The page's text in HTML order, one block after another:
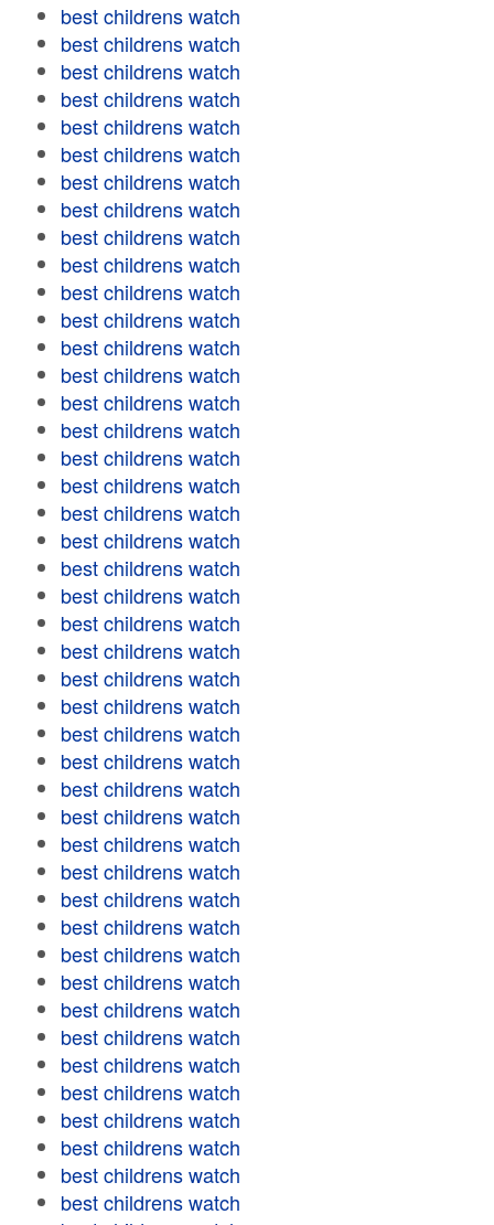
best childrens watch
best childrens watch
best childrens watch
best childrens watch
best childrens watch
best childrens watch
best childrens watch
best childrens watch
best childrens watch
best childrens watch
best childrens watch
best childrens watch
best childrens watch
best childrens watch
best childrens watch
best childrens watch
best childrens watch
best childrens watch
best childrens watch
best childrens watch
best childrens watch
best childrens watch
best childrens watch
best childrens watch
best childrens watch
best childrens watch
best childrens watch
best childrens watch
best childrens watch
best childrens watch
best childrens watch
best childrens watch
best childrens watch
best childrens watch
best childrens watch
best childrens watch
best childrens watch
best childrens watch
best childrens watch
best childrens watch
best childrens watch
best childrens watch
best childrens watch
best childrens watch